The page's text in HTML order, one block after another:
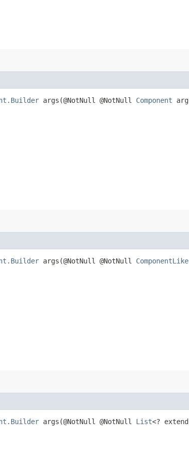
args​(@NotNull @NotNull Component
args​(@NotNull @NotNull ComponentLike
args​(@NotNull @NotNull List<?